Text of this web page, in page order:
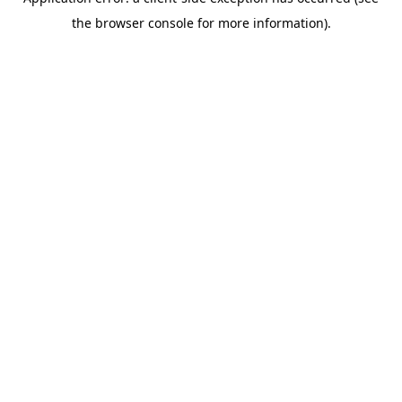
the browser console for more information).